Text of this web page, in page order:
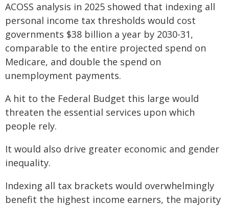
ACOSS analysis in 2025 showed that indexing all
personal income tax thresholds would cost
governments $38 billion a year by 2030-31,
comparable to the entire projected spend on
Medicare, and double the spend on
unemployment payments.
A hit to the Federal Budget this large would
threaten the essential services upon which
people rely.
It would also drive greater economic and gender
inequality.
Indexing all tax brackets would overwhelmingly
benefit the highest income earners, the majority